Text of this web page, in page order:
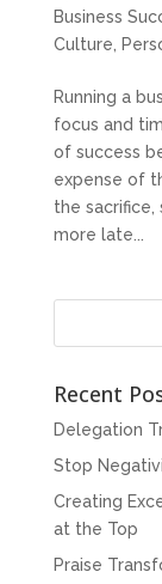
Business
Culture
Running a
focus and
of success
expense of
the sacrifice,
more late...
Recent
Delegation
Stop
Creating
at the Top
Praise